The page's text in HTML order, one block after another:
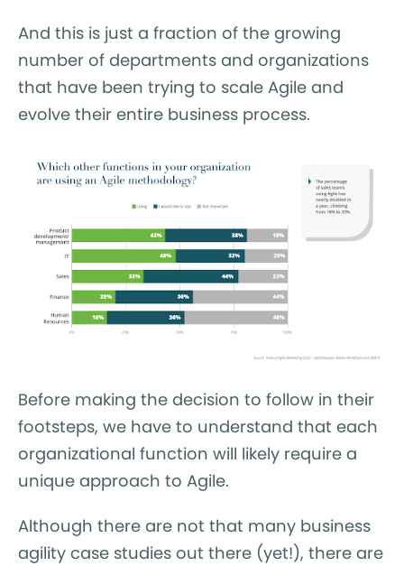
And this is just a fraction of the growing
number of departments and organizations
that have been trying to scale Agile and
evolve their entire business process.
Before making the decision to follow in their
footsteps, we have to understand that each
organizational function will likely require a
unique approach to Agile.
Although there are not that many business
agility case studies out there (yet!), there are